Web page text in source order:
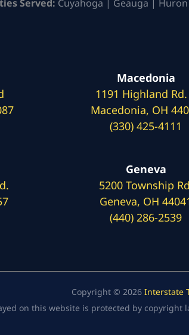
Served: Cuyahoga | Geauga |
Macedonia
1191 Highland Rd.
Macedonia, OH
(330) 425-4111
Geneva
5200 Township
Geneva, OH
(440) 286-2539
Copyright © 2026 Interstate
on this website is protected by